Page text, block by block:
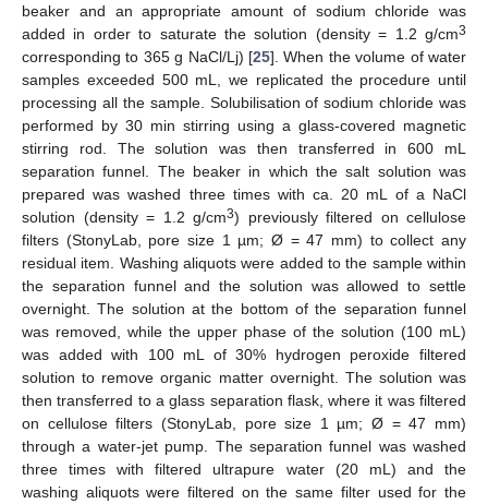
beaker and an appropriate amount of sodium chloride was
added in order to saturate the solution (density = 1.2 g/cm3
corresponding to 365 g NaCl/Lj) [25]. When the volume of water
samples exceeded 500 mL, we replicated the procedure until
processing all the sample. Solubilisation of sodium chloride was
performed by 30 min stirring using a glass-covered magnetic
stirring rod. The solution was then transferred in 600 mL
separation funnel. The beaker in which the salt solution was
prepared was washed three times with ca. 20 mL of a NaCl
solution (density = 1.2 g/cm3) previously filtered on cellulose
filters (StonyLab, pore size 1 µm; Ø = 47 mm) to collect any
residual item. Washing aliquots were added to the sample within
the separation funnel and the solution was allowed to settle
overnight. The solution at the bottom of the separation funnel
was removed, while the upper phase of the solution (100 mL)
was added with 100 mL of 30% hydrogen peroxide filtered
solution to remove organic matter overnight. The solution was
then transferred to a glass separation flask, where it was filtered
on cellulose filters (StonyLab, pore size 1 µm; Ø = 47 mm)
through a water-jet pump. The separation funnel was washed
three times with filtered ultrapure water (20 mL) and the
washing aliquots were filtered on the same filter used for the